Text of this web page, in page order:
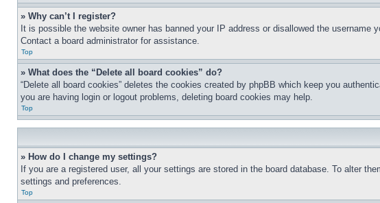
» Why can’t I register?
It is possible the website owner has banned your IP address or disallowed the
Contact a board administrator for assistance.
Top
» What does the “Delete all board cookies” do?
“Delete all board cookies” deletes the cookies created by phpBB which keep you
you are having login or logout problems, deleting board cookies may help.
Top
» How do I change my settings?
If you are a registered user, all your settings are stored in the board database. To alter
settings and preferences.
Top